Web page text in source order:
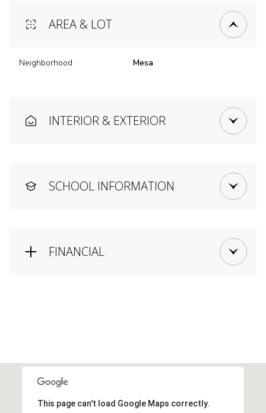
AREA & LOT
Neighborhood Mesa
INTERIOR & EXTERIOR
SCHOOL INFORMATION
FINANCIAL
This page can't load Google Maps correctly.